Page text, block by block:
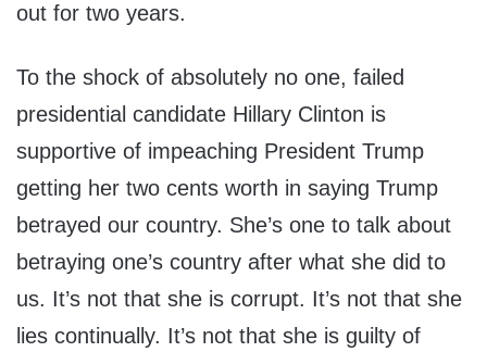
out for two years.
To the shock of absolutely no one, failed
presidential candidate Hillary Clinton is
supportive of impeaching President Trump
getting her two cents worth in saying Trump
betrayed our country. She’s one to talk about
betraying one’s country after what she did to
us. It’s not that she is corrupt. It’s not that she
lies continually. It’s not that she is guilty of